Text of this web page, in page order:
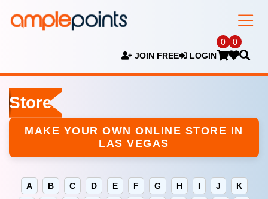
JOIN FREE LOGIN
0 0
Stores
MAKE YOUR OWN ONLINE STORE IN
LAS VEGAS
A B C D E F G H I J
K